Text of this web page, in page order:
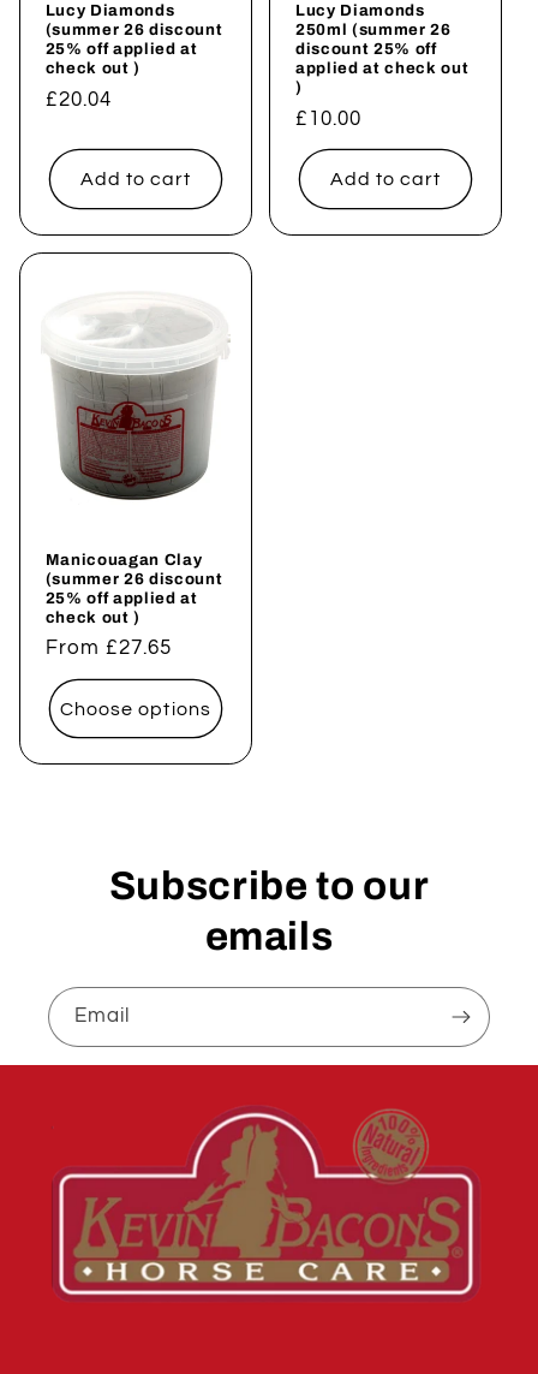
Lucy Diamonds
(summer 26 discount
25% off applied at
check out )
Regular
£20.04
Add to cart
Lucy Diamonds
250ml (summer 26
discount 25% off
applied at check out
)
Regular
price
£10.00
Add to cart
Manicouagan Clay
(summer 26 discount
25% off applied at
check out )
Regular
price
From £27.65
Choose options
Subscribe to our
emails
Email